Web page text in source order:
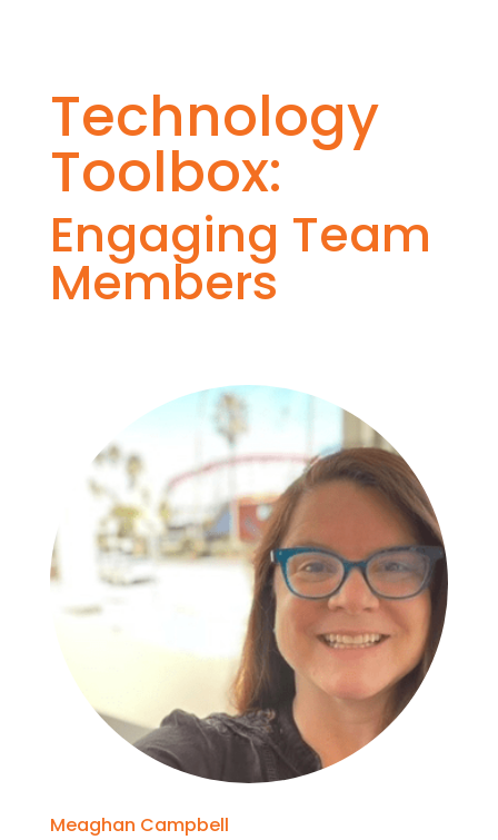
Technology
Toolbox:
Engaging Team
Members
Meaghan Campbell